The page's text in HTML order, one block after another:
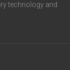
technology and